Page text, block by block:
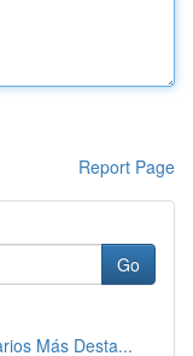
Report Page
Go
Más Desta...